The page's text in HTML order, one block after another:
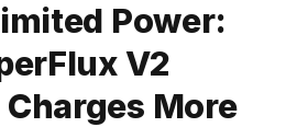
Power:
V2
Charges More